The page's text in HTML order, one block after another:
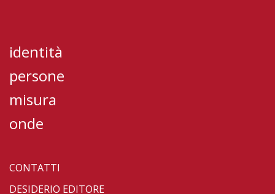
identità
persone
misura
onde
CONTATTI
DESIDERIO EDITORE